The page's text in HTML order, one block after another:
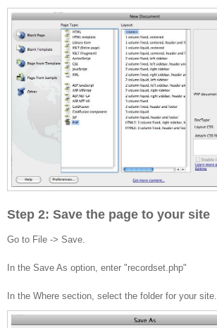
Step 2: Save the page to your site
Go to File -> Save.
In the Save As option, enter "recordset.php"
In the Where section, select the folder for your site.